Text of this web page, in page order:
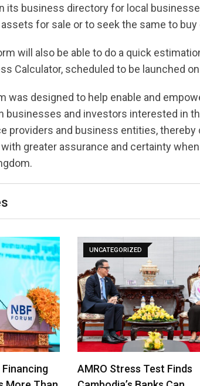
its business directory for local
for sale or to seek the same to buy
will also be able to do a quick
Calculator, scheduled to be launched
was designed to help enable and
businesses and investors interested in
providers and business entities,
greater assurance and certainty
UNCATEGORIZED
AMRO Stress Test Finds